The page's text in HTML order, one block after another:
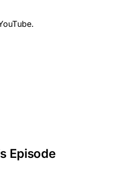
Episode